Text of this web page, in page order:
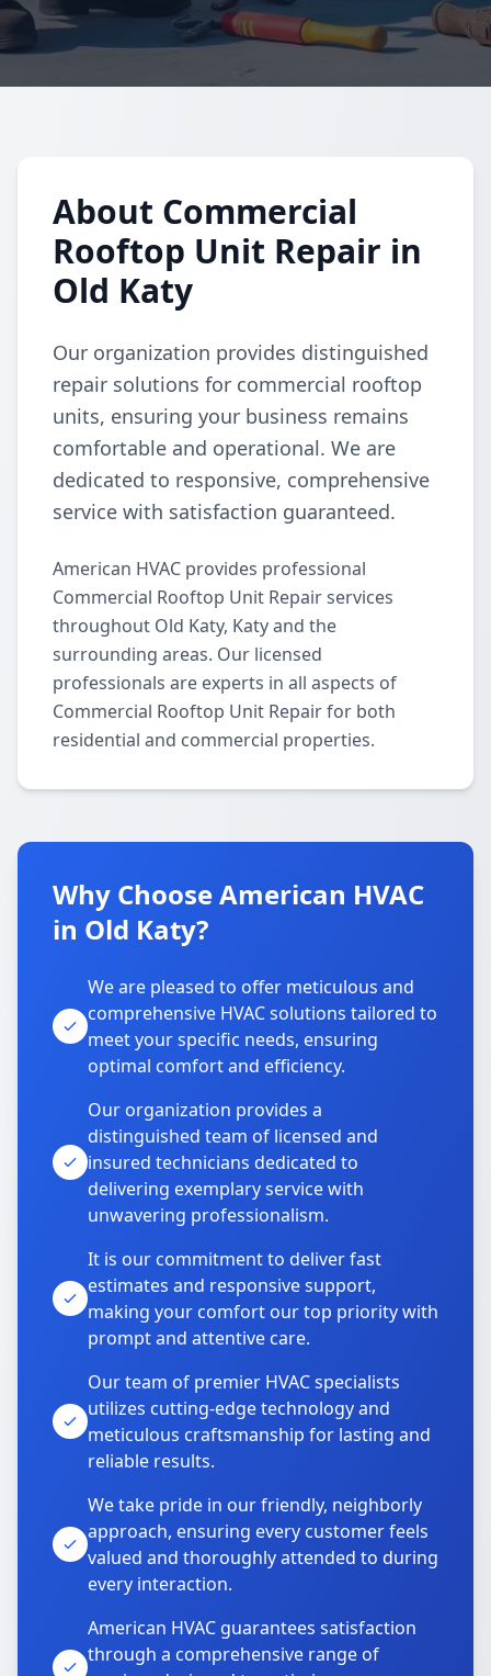
About Commercial
Rooftop Unit Repair in
Old Katy
Our organization provides distinguished
repair solutions for commercial rooftop
units, ensuring your business remains
comfortable and operational. We are
dedicated to responsive, comprehensive
service with satisfaction guaranteed.
American HVAC provides professional
Commercial Rooftop Unit Repair services
throughout Old Katy, Katy and the
surrounding areas. Our licensed
professionals are experts in all aspects of
Commercial Rooftop Unit Repair for both
residential and commercial properties.
Why Choose American HVAC
in Old Katy?
We are pleased to offer meticulous and
comprehensive HVAC solutions tailored to
meet your specific needs, ensuring
optimal comfort and efficiency.
Our organization provides a
distinguished team of licensed and
insured technicians dedicated to
delivering exemplary service with
unwavering professionalism.
It is our commitment to deliver fast
estimates and responsive support,
making your comfort our top priority with
prompt and attentive care.
Our team of premier HVAC specialists
utilizes cutting-edge technology and
meticulous craftsmanship for lasting and
reliable results.
We take pride in our friendly, neighborly
approach, ensuring every customer feels
valued and thoroughly attended to during
every interaction.
American HVAC guarantees satisfaction
through a comprehensive range of